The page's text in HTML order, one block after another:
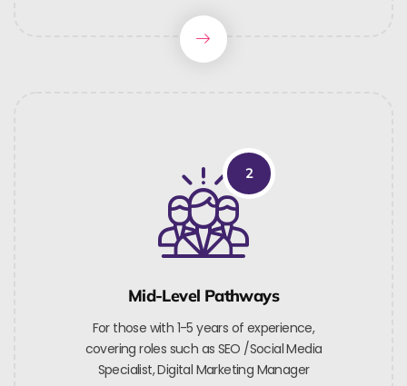
2
Mid-Level Pathways
For those with 1-5 years of experience,
covering roles such as SEO /Social Media
Specialist, Digital Marketing Manager